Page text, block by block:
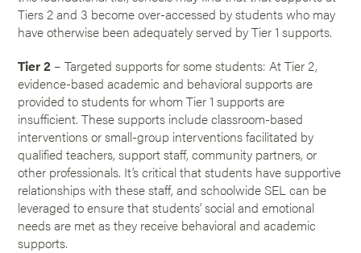
Tiers 2 and 3 become over-accessed by students who may
have otherwise been adequately served by Tier 1 supports.
Tier 2 – Targeted supports for some students: At Tier 2,
evidence-based academic and behavioral supports are
provided to students for whom Tier 1 supports are
insufficient. These supports include classroom-based
interventions or small-group interventions facilitated by
qualified teachers, support staff, community partners, or
other professionals. It’s critical that students have supportive
relationships with these staff, and schoolwide SEL can be
leveraged to ensure that students’ social and emotional
needs are met as they receive behavioral and academic
supports.